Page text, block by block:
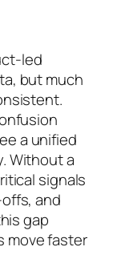
led
but much
a unified
Without a
signals
and
gap
move faster